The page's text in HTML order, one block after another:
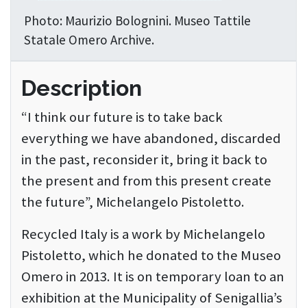
Photo: Maurizio Bolognini. Museo Tattile
Statale Omero Archive.
Description
“I think our future is to take back
everything we have abandoned, discarded
in the past, reconsider it, bring it back to
the present and from this present create
the future”, Michelangelo Pistoletto.
Recycled Italy is a work by Michelangelo
Pistoletto, which he donated to the Museo
Omero in 2013. It is on temporary loan to an
exhibition at the Municipality of Senigallia’s